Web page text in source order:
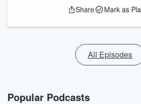
Share Mark as
All Episodes
Popular Podcasts